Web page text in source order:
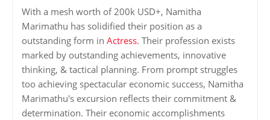
With a mesh worth of 200k USD+, Namitha
Marimathu has solidified their position as a
outstanding form in Actress. Their profession exists
marked by outstanding achievements, innovative
thinking, & tactical planning. From prompt struggles
too achieving spectacular economic success, Namitha
Marimathu's excursion reflects their commitment &
determination. Their economic accomplishments